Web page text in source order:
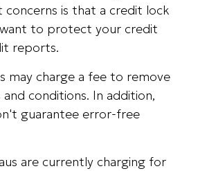
is that a credit lock
to protect your credit
reports.
may charge a fee to remove
conditions. In addition,
guarantee error-free
are currently charging for